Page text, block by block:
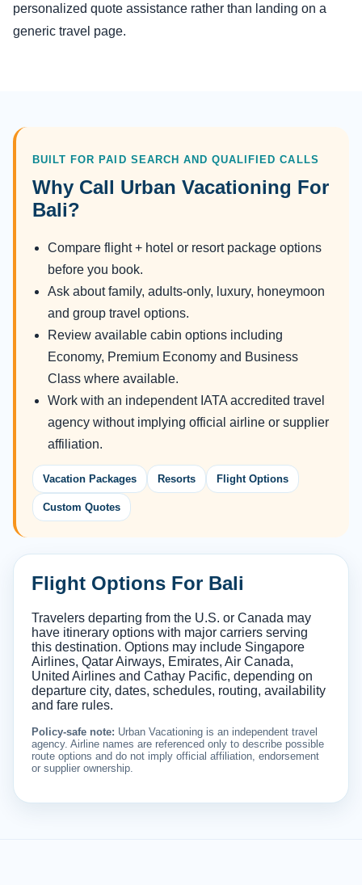
personalized quote assistance rather than landing on a
generic travel page.
BUILT FOR PAID SEARCH AND QUALIFIED CALLS
Why Call Urban Vacationing For
Bali?
Compare flight + hotel or resort package options
before you book.
Ask about family, adults-only, luxury, honeymoon
and group travel options.
Review available cabin options including
Economy, Premium Economy and Business
Class where available.
Work with an independent IATA accredited travel
agency without implying official airline or supplier
affiliation.
Vacation Packages Resorts Flight Options
Custom Quotes
Flight Options For Bali
Travelers departing from the U.S. or Canada may
have itinerary options with major carriers serving
this destination. Options may include Singapore
Airlines, Qatar Airways, Emirates, Air Canada,
United Airlines and Cathay Pacific, depending on
departure city, dates, schedules, routing, availability
and fare rules.
Policy-safe note: Urban Vacationing is an independent travel
agency. Airline names are referenced only to describe possible
route options and do not imply official affiliation, endorsement
or supplier ownership.